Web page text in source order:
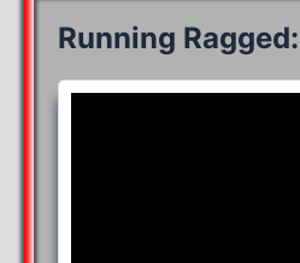
Running